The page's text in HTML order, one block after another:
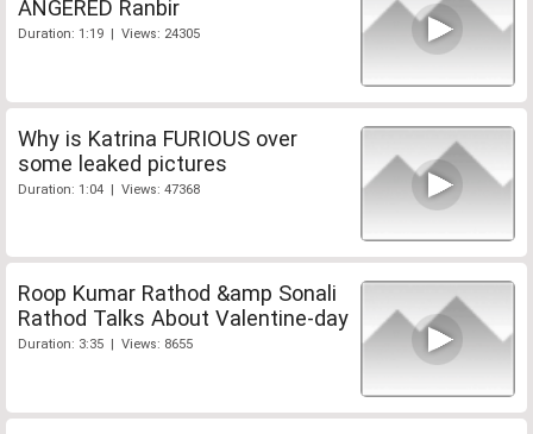
ANGERED Ranbir
Duration: 1:19 | Views: 24305
Why is Katrina FURIOUS over
some leaked pictures
Duration: 1:04 | Views: 47368
Roop Kumar Rathod &amp Sonali
Rathod Talks About Valentine-day
Duration: 3:35 | Views: 8655